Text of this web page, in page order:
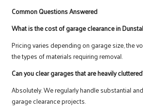
Common Questions Answered
What is the cost of garage clearance in
Pricing varies depending on garage size, the
the types of materials requiring removal.
Can you clear garages that are heavily
Absolutely. We regularly handle substantial
garage clearance projects.